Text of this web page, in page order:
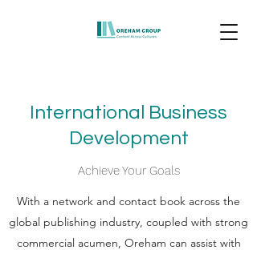
International Business
Development
Achieve Your Goals
With a network and contact book across the
global publishing industry, coupled with strong
commercial acumen, Oreham can assist with